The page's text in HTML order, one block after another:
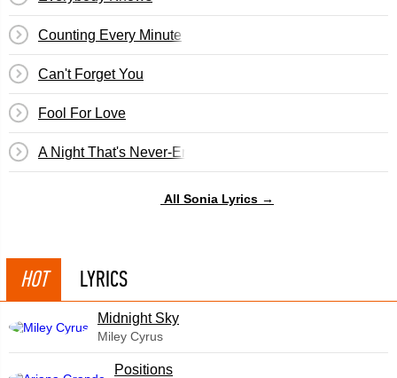
Counting Every Minute
Can't Forget You
Fool For Love
A Night That's Never-Ending
All Sonia Lyrics →
HOT LYRICS
Midnight Sky
Miley Cyrus
​Positions